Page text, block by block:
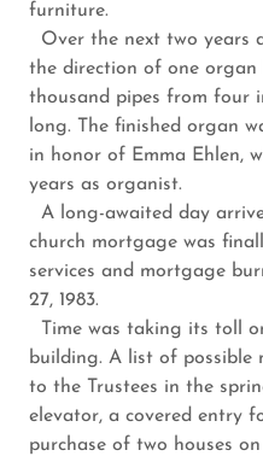
furniture.
Over the next two years
the direction of one
thousand pipes from four
long. The finished organ
in honor of Emma Ehlen,
years as organist.
A long-awaited day
church mortgage was
services and mortgage
27, 1983.
Time was taking its toll
building. A list of possible
to the Trustees in the
elevator, a covered entry
purchase of two houses